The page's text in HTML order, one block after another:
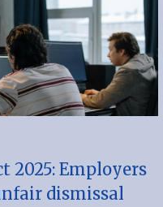
2025: Employers
dismissal